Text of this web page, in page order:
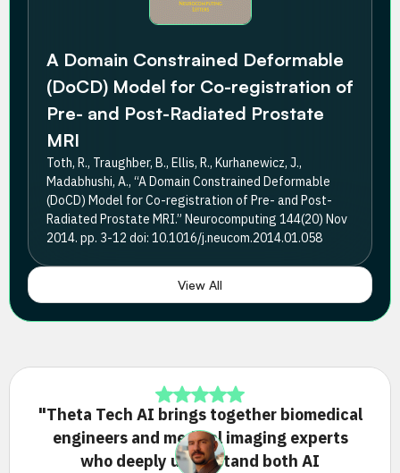
A Domain Constrained Deformable
(DoCD) Model for Co-registration of
Pre- and Post-Radiated Prostate
MRI
Toth, R., Traughber, B., Ellis, R., Kurhanewicz, J.,
Madabhushi, A., “A Domain Constrained Deformable
(DoCD) Model for Co-registration of Pre- and Post-
Radiated Prostate MRI.” Neurocomputing 144(20) Nov
2014. pp. 3-12 doi: 10.1016/j.neucom.2014.01.058
View All
"Theta Tech AI brings together biomedical
engineers and medical imaging experts
who deeply understand both AI